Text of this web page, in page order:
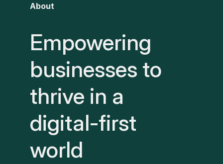
About
Empowering
businesses to
thrive in a
digital-first
world